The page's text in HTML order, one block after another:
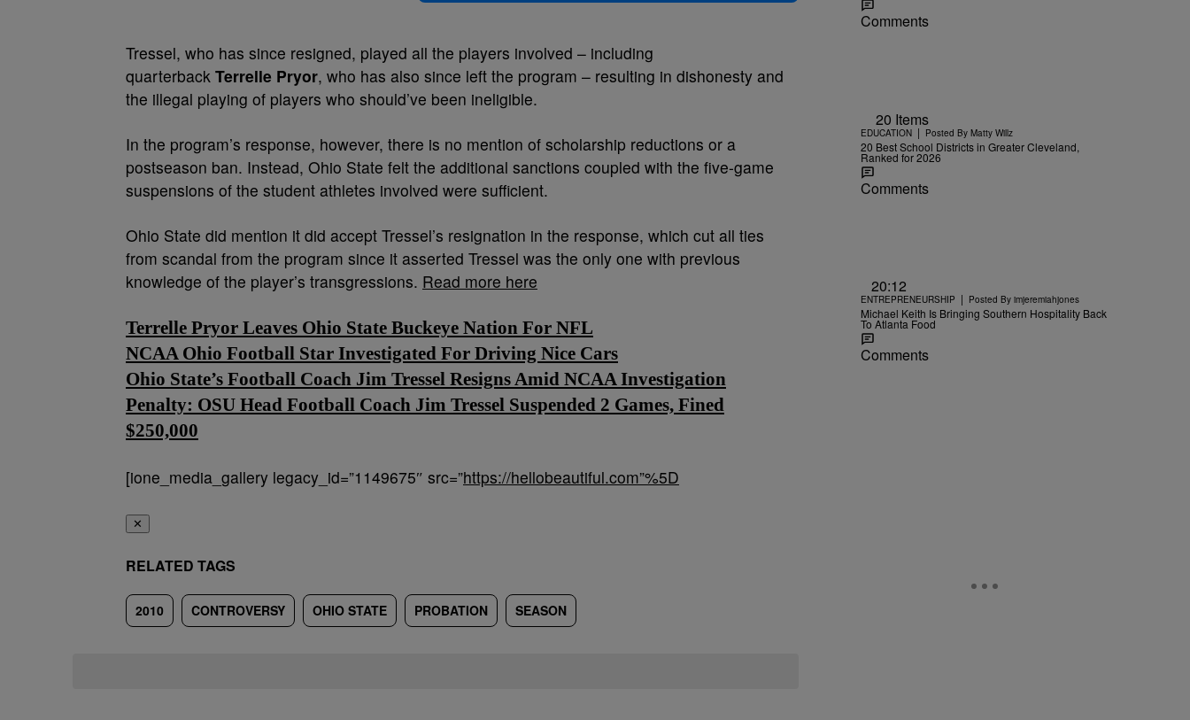
Tressel, who has since resigned, played all the players involved – including
quarterback Terrelle Pryor, who has also since left the program – resulting in dishonesty and
the illegal playing of players who should’ve been ineligible.
In the program’s response, however, there is no mention of scholarship reductions or a
postseason ban. Instead, Ohio State felt the additional sanctions coupled with the five-game
suspensions of the student athletes involved were sufficient.
Ohio State did mention it did accept Tressel’s resignation in the response, which cut all ties
from scandal from the program since it asserted Tressel was the only one with previous
knowledge of the player’s transgressions. Read more here
Terrelle Pryor Leaves Ohio State Buckeye Nation For NFL
NCAA Ohio Football Star Investigated For Driving Nice Cars
Ohio State’s Football Coach Jim Tressel Resigns Amid NCAA Investigation
Penalty: OSU Head Football Coach Jim Tressel Suspended 2 Games, Fined
$250,000
[ione_media_gallery legacy_id=”1149675″ src=”https://hellobeautiful.com”%5D
✕
RELATED TAGS
2010 CONTROVERSY OHIO STATE PROBATION SEASON
Comments
20 Items
EDUCATION | Posted By Matty Willz
20 Best School Districts in Greater Cleveland,
Ranked for 2026
Comments
20:12
ENTREPRENEURSHIP | Posted By imjeremiahjones
Michael Keith Is Bringing Southern Hospitality Back
To Atlanta Food
Comments